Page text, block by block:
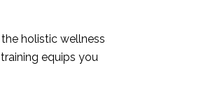
holistic wellness
equips you